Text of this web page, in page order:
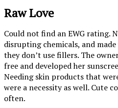
Raw Love
Could not find an EWG rating.
disrupting chemicals, and
they don’t use fillers. The
free and developed her
Needing skin products that
were a necessity as well. Cute
often.